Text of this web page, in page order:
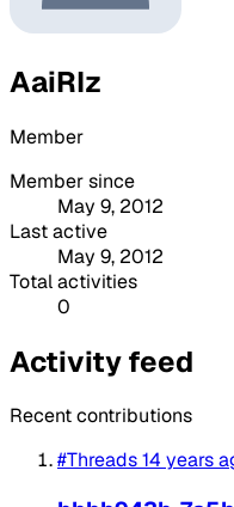
AaiRIz
Member
Member since
May 9, 2012
Last active
May 9, 2012
Total activities
0
Activity feed
Recent contributions
#Threads14 years